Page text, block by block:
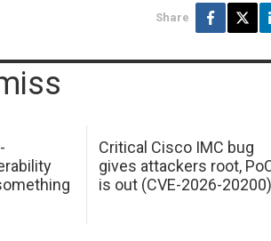
Share
Critical Cisco IMC bug
gives attackers root,
is out (CVE-2026-20200)